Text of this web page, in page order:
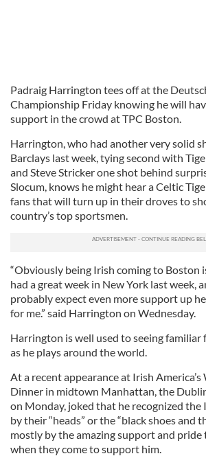
Padraig Harrington tees off at the
Championship Friday knowing he will
support in the crowd at TPC Boston.
Harrington, who had another very solid
Barclays last week, tying second with
and Steve Stricker one shot behind
Slocum, knows he might hear a Celtic
fans that will turn up in their droves to
country’s top sportsmen.
“Obviously being Irish coming to Boston
had a great week in New York last week,
probably expect even more support up
for me.” said Harrington on Wednesday.
Harrington is well used to seeing familiar
as he plays around the world.
At a recent appearance at Irish
Dinner in midtown Manhattan, the
on Monday, joked that he recognized the
by their “heads” or the “black shoes and
mostly by the amazing support and
when they come to support him.